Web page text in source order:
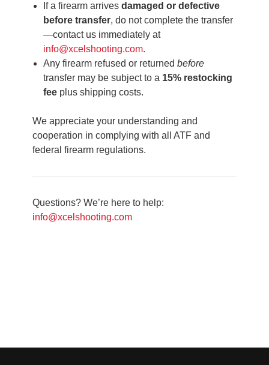
If a firearm arrivesdamaged or defective
before transfer, do not complete the transfer
—contact us immediately at
info@xcelshooting.com.
Any firearm refused or returnedbefore
transfer may be subject to a 15% restocking
fee plus shipping costs.
We appreciate your understanding and
cooperation in complying with all ATF and
federal firearm regulations.
Questions? We’re here to help:
info@xcelshooting.com